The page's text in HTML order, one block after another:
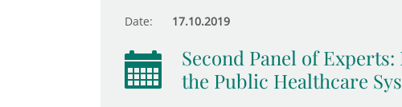
Date: 17.10.2019
Second Panel of
the Public Healthcare